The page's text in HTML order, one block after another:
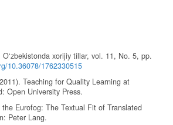
xorijiy tillar, vol. 11, No. 5, pp.
10.36078/1762330515
Teaching for Quality Learning at
Open University Press.
Eurofog: The Textual Fit of Translated
Peter Lang.